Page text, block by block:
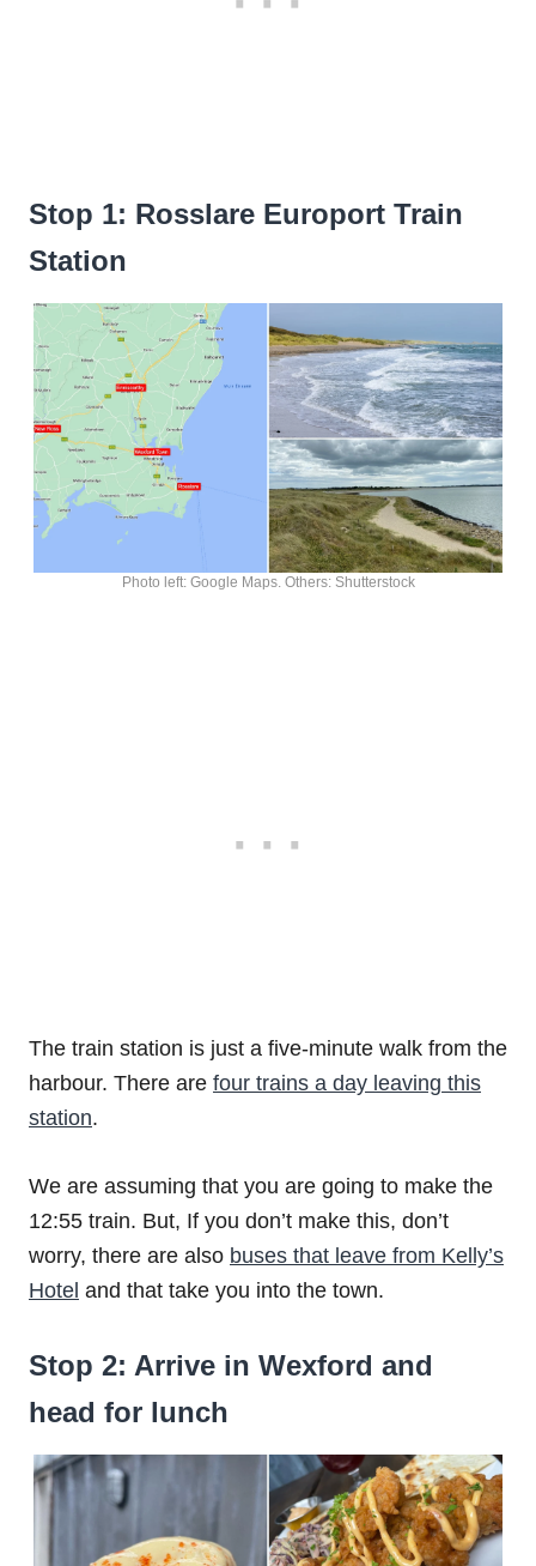
Stop 1: Rosslare Europort Train
Station
Photo left: Google Maps. Others: Shutterstock
The train station is just a five-minute walk from the
harbour. There are four trains a day leaving this
station.
We are assuming that you are going to make the
12:55 train. But, If you don’t make this, don’t
worry, there are also buses that leave from Kelly’s
Hotel and that take you into the town.
Stop 2: Arrive in Wexford and
head for lunch